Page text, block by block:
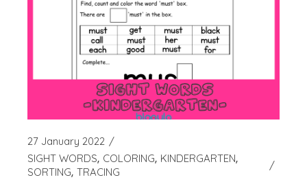
27 January 2022
SIGHT WORDS COLORING KINDERGARTEN
SORTING TRACING